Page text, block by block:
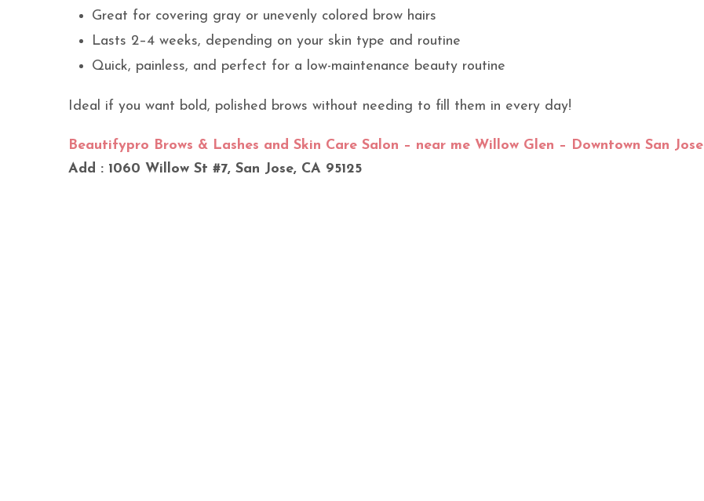
Great for covering gray or unevenly colored brow hairs
Lasts 2–4 weeks, depending on your skin type and routine
Quick, painless, and perfect for a low-maintenance beauty routine
Ideal if you want bold, polished brows without needing to fill them in every day!
Beautifypro Brows & Lashes and Skin Care Salon – near me Willow Glen – Downtown San Jose
Add : 1060 Willow St #7, San Jose, CA 95125